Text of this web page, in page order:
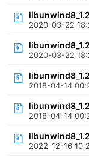
2020-03-22
2020-03-22
2018-04-14
2018-04-14
2022-12-16